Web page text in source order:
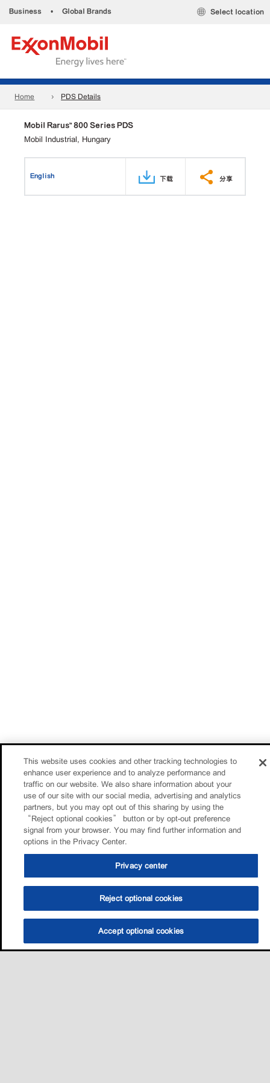
Business • Global Brands Select location
Home PDS Details
Mobil Rarus™ 800 Series PDS
Mobil Industrial, Hungary
English 下载 分享
This website uses cookies and other tracking technologies to
enhance user experience and to analyze performance and
traffic on our website. We also share information about your
use of our site with our social media, advertising and analytics
partners, but you may opt out of this sharing by using the
“Reject optional cookies” button or by opt-out preference
signal from your browser. You may find further information and
options in the Privacy Center.
Privacy center
Reject optional cookies
Accept optional cookies